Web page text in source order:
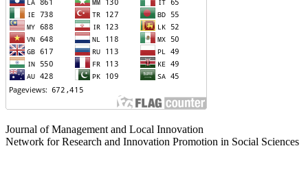
Journal of Management and Local Innovation
Network for Research and Innovation Promotion in Social Sciences